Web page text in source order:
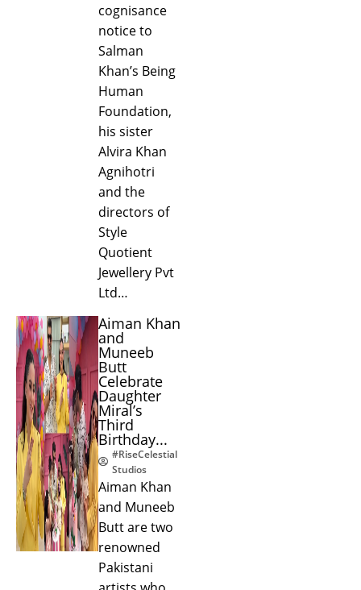
cognisance
notice to
Salman
Khan’s Being
Human
Foundation,
his sister
Alvira Khan
Agnihotri
and the
directors of
Style
Quotient
Jewellery Pvt
Ltd…
Aiman Khan
and
Muneeb
Butt
Celebrate
Daughter
Miral’s
Third
Birthday...
#RiseCelestial
Studios
Aiman Khan
and Muneeb
Butt are two
renowned
Pakistani